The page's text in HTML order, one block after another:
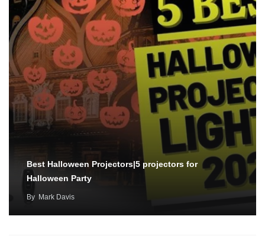
Best Halloween Projectors|5 projectors for
Halloween Party
By Mark Davis